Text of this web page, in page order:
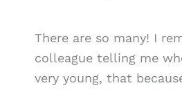
There are so many! I
colleague telling me
very young, that